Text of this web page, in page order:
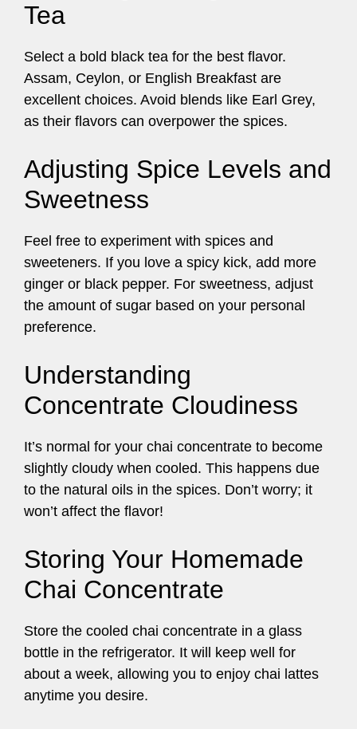
Tea
Select a bold black tea for the best flavor.
Assam, Ceylon, or English Breakfast are
excellent choices. Avoid blends like Earl Grey,
as their flavors can overpower the spices.
Adjusting Spice Levels and
Sweetness
Feel free to experiment with spices and
sweeteners. If you love a spicy kick, add more
ginger or black pepper. For sweetness, adjust
the amount of sugar based on your personal
preference.
Understanding
Concentrate Cloudiness
It’s normal for your chai concentrate to become
slightly cloudy when cooled. This happens due
to the natural oils in the spices. Don’t worry; it
won’t affect the flavor!
Storing Your Homemade
Chai Concentrate
Store the cooled chai concentrate in a glass
bottle in the refrigerator. It will keep well for
about a week, allowing you to enjoy chai lattes
anytime you desire.